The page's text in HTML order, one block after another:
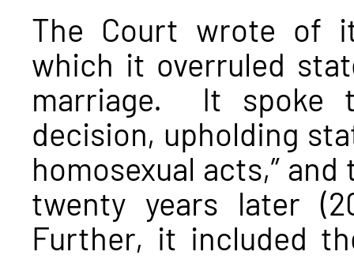
The Court wrote of
which it overruled
marriage. It spoke
decision, upholding
homosexual acts,”
twenty years later
Further, it included